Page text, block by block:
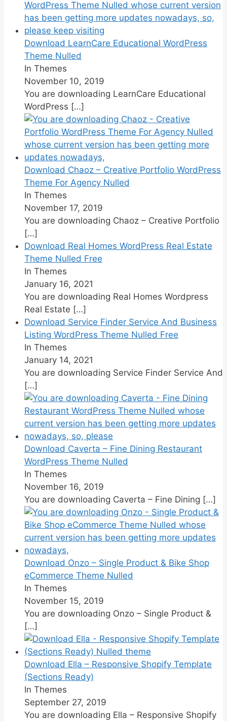
Download LearnCare Educational WordPress
Theme Nulled
In Themes
November 10, 2019
You are downloading LearnCare Educational
WordPress […]
Download Chaoz – Creative Portfolio WordPress
Theme For Agency Nulled
In Themes
November 17, 2019
You are downloading Chaoz – Creative Portfolio
[…]
Download Real Homes WordPress Real Estate
Theme Nulled Free
In Themes
January 16, 2021
You are downloading Real Homes Wordpress
Real Estate […]
Download Service Finder Service And Business
Listing WordPress Theme Nulled Free
In Themes
January 14, 2021
You are downloading Service Finder Service And
[…]
Download Caverta – Fine Dining Restaurant
WordPress Theme Nulled
In Themes
November 16, 2019
You are downloading Caverta – Fine Dining […]
Download Onzo – Single Product & Bike Shop
eCommerce Theme Nulled
In Themes
November 15, 2019
You are downloading Onzo – Single Product &
[…]
Download Ella – Responsive Shopify Template
(Sections Ready)
In Themes
September 27, 2019
You are downloading Ella – Responsive Shopify